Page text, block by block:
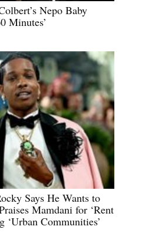
Nepo Baby
Minutes’
Says He Wants to
Mamdani for ‘Rent
‘Urban Communities’